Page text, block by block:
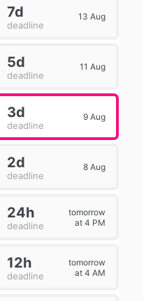
7d
deadline
13 Aug
5d
deadline
11 Aug
3d
deadline
9 Aug
2d
deadline
8 Aug
24h
deadline
tomorrow
at 4 PM
12h
deadline
tomorrow
at 4 AM